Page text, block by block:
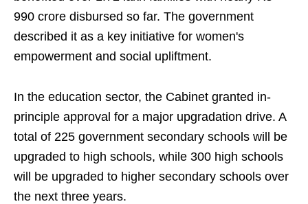
990 crore disbursed so far. The government
described it as a key initiative for women's
empowerment and social upliftment.
In the education sector, the Cabinet granted in-
principle approval for a major upgradation drive. A
total of 225 government secondary schools will be
upgraded to high schools, while 300 high schools
will be upgraded to higher secondary schools over
the next three years.